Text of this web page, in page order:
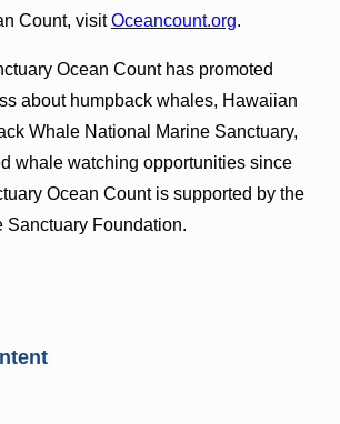
Count, visitOceancount.org.
Ocean Count has promoted
about humpback whales, Hawaiian
Whale National Marine Sanctuary,
whale watching opportunities since
Ocean Count is supported by the
Sanctuary Foundation.